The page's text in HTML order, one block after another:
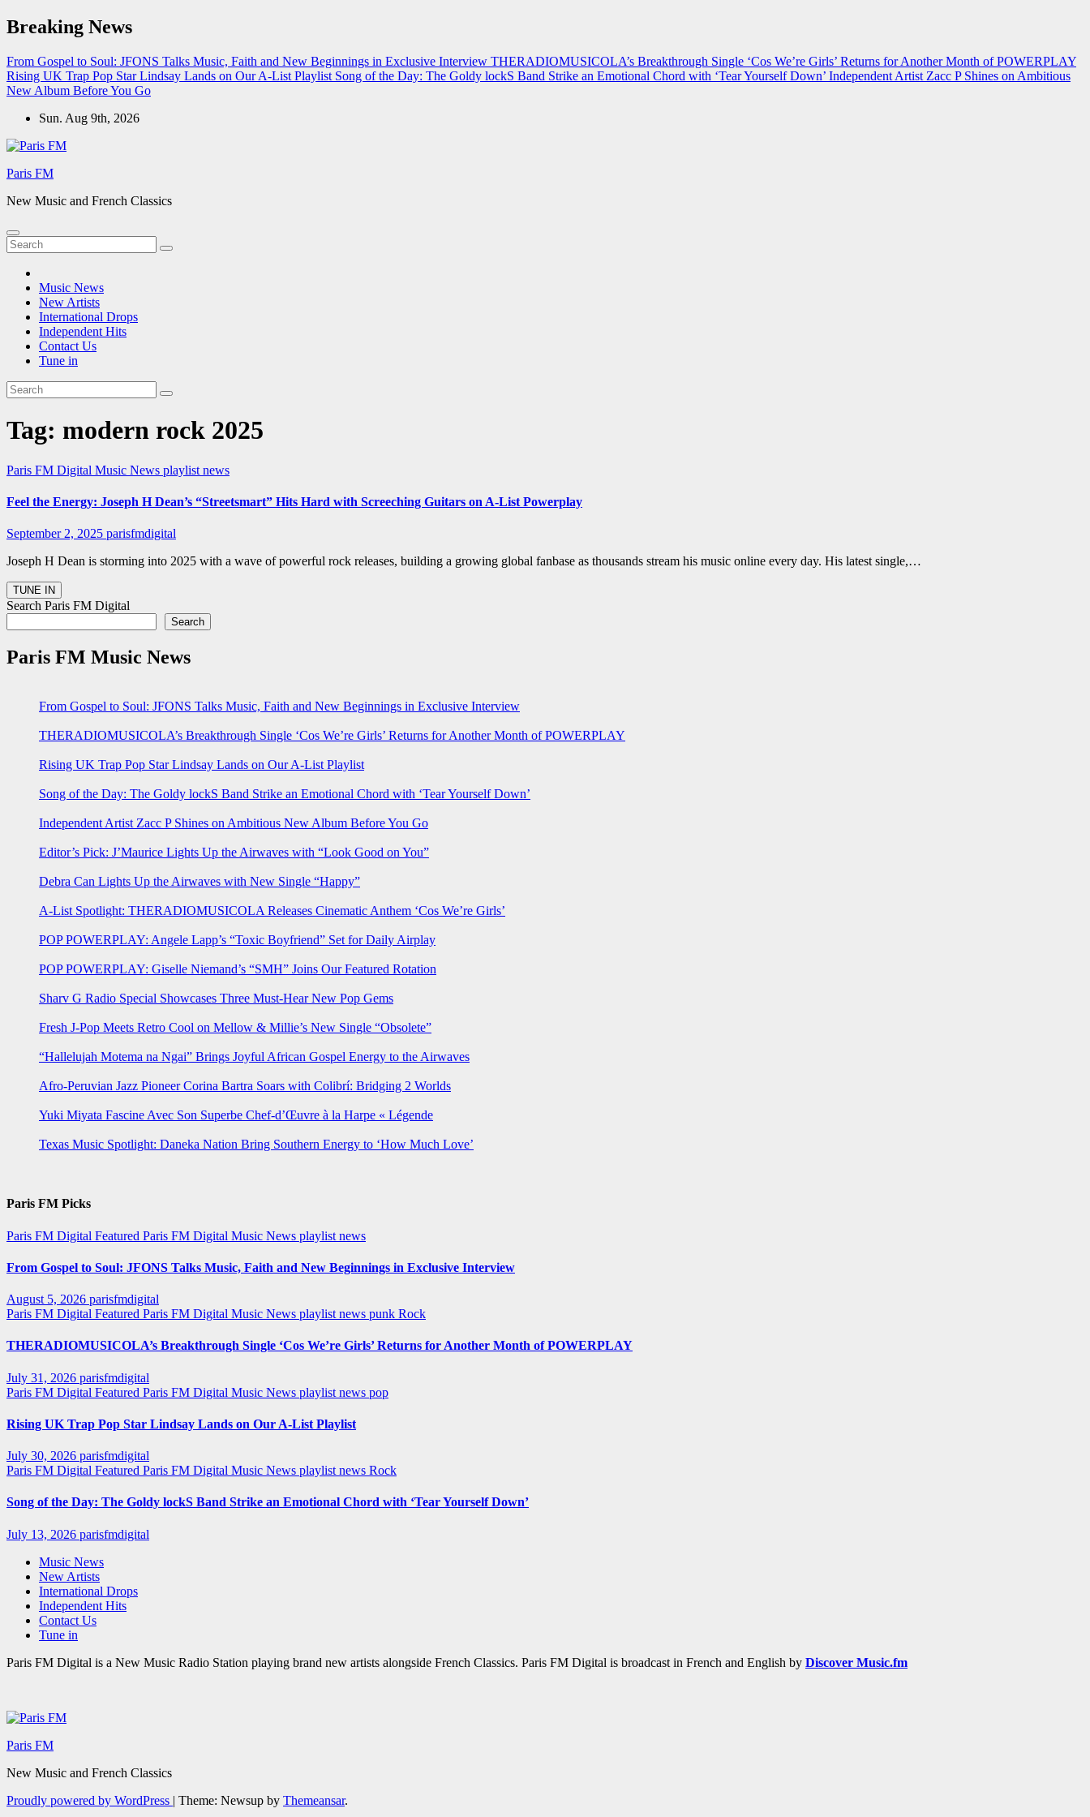
Skip
to
Breaking News
From Gospel to Soul: JFONS Talks Music, Faith and New Beginnings in Exclusive Interview THERADIOMUSICOLA’s Breakthrough Single ‘Cos We’re Girls’ Returns for Another Month of POWERPLAY
Rising UK Trap Pop Star Lindsay Lands on Our A-List Playlist Song of the Day: The Goldy lockS Band Strike an Emotional Chord with ‘Tear Yourself Down’ Independent Artist Zacc P Shines on Ambitious
New Album Before You Go
Sun. Aug 9th, 2026
Paris FM
New Music and French Classics
Music News
New Artists
International Drops
Independent Hits
Contact Us
Tune in
Tag: modern rock 2025
Paris FM Digital Music News playlist news
Feel the Energy: Joseph H Dean’s “Streetsmart” Hits Hard with Screeching Guitars on A-List Powerplay
September 2, 2025 parisfmdigital
Joseph H Dean is storming into 2025 with a wave of powerful rock releases, building a growing global fanbase as thousands stream his music online every day. His latest single,…
Search Paris FM Digital
Search
Paris FM Music News
From Gospel to Soul: JFONS Talks Music, Faith and New Beginnings in Exclusive Interview
THERADIOMUSICOLA’s Breakthrough Single ‘Cos We’re Girls’ Returns for Another Month of POWERPLAY
Rising UK Trap Pop Star Lindsay Lands on Our A-List Playlist
Song of the Day: The Goldy lockS Band Strike an Emotional Chord with ‘Tear Yourself Down’
Independent Artist Zacc P Shines on Ambitious New Album Before You Go
Editor’s Pick: J’Maurice Lights Up the Airwaves with “Look Good on You”
Debra Can Lights Up the Airwaves with New Single “Happy”
A-List Spotlight: THERADIOMUSICOLA Releases Cinematic Anthem ‘Cos We’re Girls’
POP POWERPLAY: Angele Lapp’s “Toxic Boyfriend” Set for Daily Airplay
POP POWERPLAY: Giselle Niemand’s “SMH” Joins Our Featured Rotation
Sharv G Radio Special Showcases Three Must-Hear New Pop Gems
Fresh J-Pop Meets Retro Cool on Mellow & Millie’s New Single “Obsolete”
“Hallelujah Motema na Ngai” Brings Joyful African Gospel Energy to the Airwaves
Afro-Peruvian Jazz Pioneer Corina Bartra Soars with Colibrí: Bridging 2 Worlds
Yuki Miyata Fascine Avec Son Superbe Chef-d’Œuvre à la Harpe « Légende
Texas Music Spotlight: Daneka Nation Bring Southern Energy to ‘How Much Love’
Paris FM Picks
Paris FM Digital Featured Paris FM Digital Music News playlist news
From Gospel to Soul: JFONS Talks Music, Faith and New Beginnings in Exclusive Interview
August 5, 2026 parisfmdigital
Paris FM Digital Featured Paris FM Digital Music News playlist news punk Rock
THERADIOMUSICOLA’s Breakthrough Single ‘Cos We’re Girls’ Returns for Another Month of POWERPLAY
July 31, 2026 parisfmdigital
Paris FM Digital Featured Paris FM Digital Music News playlist news pop
Rising UK Trap Pop Star Lindsay Lands on Our A-List Playlist
July 30, 2026 parisfmdigital
Paris FM Digital Featured Paris FM Digital Music News playlist news Rock
Song of the Day: The Goldy lockS Band Strike an Emotional Chord with ‘Tear Yourself Down’
July 13, 2026 parisfmdigital
Music News
New Artists
International Drops
Independent Hits
Contact Us
Tune in
Paris FM Digital is a New Music Radio Station playing brand new artists alongside French Classics. Paris FM Digital is broadcast in French and English by Discover Music.fm
Paris FM
New Music and French Classics
Proudly powered by WordPress | Theme: Newsup by Themeansar.